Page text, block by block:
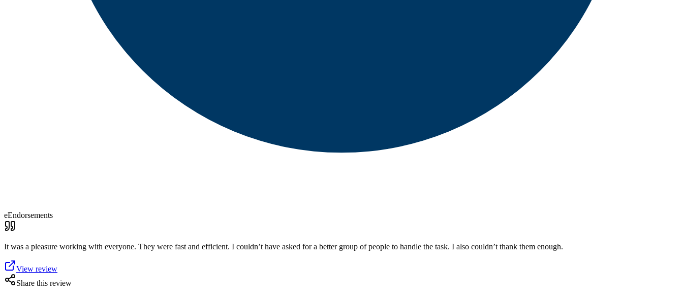
eEndorsements
It was a pleasure working with everyone. They were fast and efficient. I couldn’t have asked for a better group of people to handle the task. I also couldn’t thank them enough.
View review
Share this review